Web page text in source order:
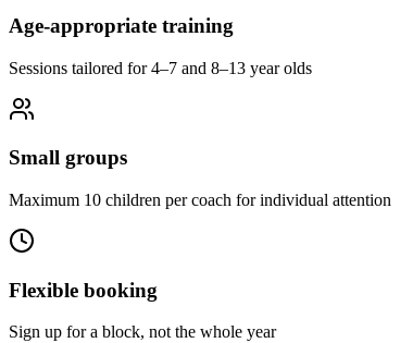
Age-appropriate training
Sessions tailored for 4–7 and 8–13 year olds
Small groups
Maximum 10 children per coach for individual attention
Flexible booking
Sign up for a block, not the whole year